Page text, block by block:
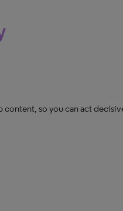
content, so you can act